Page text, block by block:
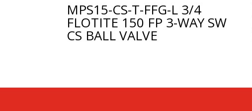
MPS15-CS-T-FFG-L 3/4
FLOTITE 150 FP 3-WAY SW
CS BALL VALVE